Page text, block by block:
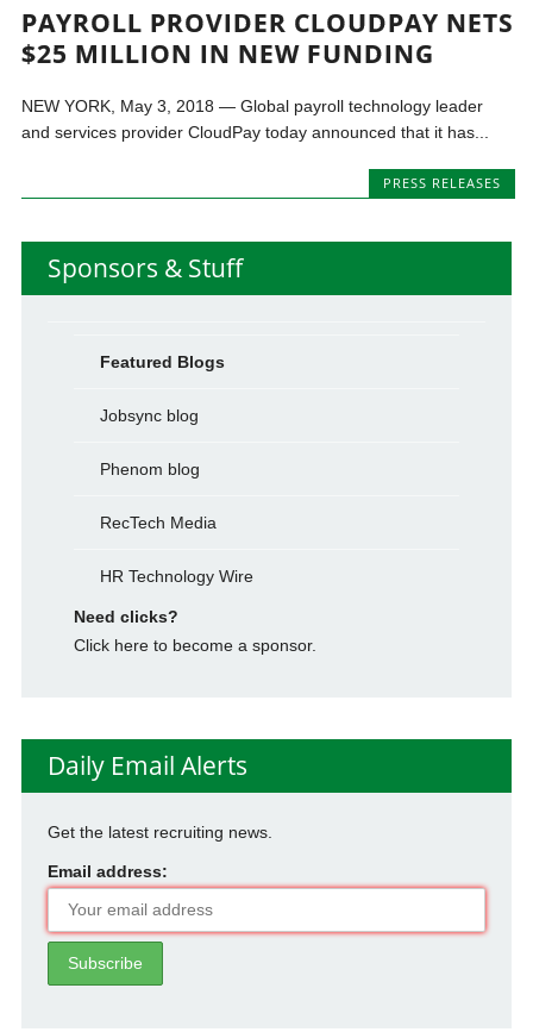
PAYROLL PROVIDER CLOUDPAY NETS
$25 MILLION IN NEW FUNDING
NEW YORK, May 3, 2018 — Global payroll technology leader
and services provider CloudPay today announced that it has...
PRESS RELEASES
Sponsors & Stuff
Featured Blogs
Jobsync blog
Phenom blog
RecTech Media
HR Technology Wire
Need clicks?
Click here to become a sponsor.
Daily Email Alerts
Get the latest recruiting news.
Email address: